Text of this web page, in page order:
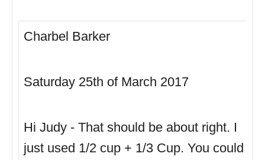
Charbel Barker
Saturday 25th of March 2017
Hi Judy - That should be about right. I
just used 1/2 cup + 1/3 Cup. You could